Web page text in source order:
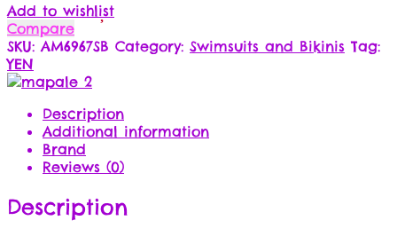
Add to wishlist
Compare
SKU: AM6967SB Category: Swimsuits and Bikinis Tag:
YEN
Description
Additional information
Brand
Reviews (0)
Description